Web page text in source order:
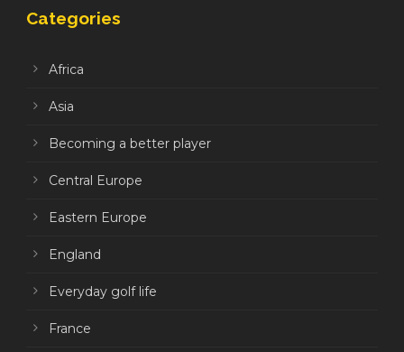
Categories
Africa
Asia
Becoming a better player
Central Europe
Eastern Europe
England
Everyday golf life
France